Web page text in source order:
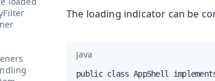
The loading indicator can be
Java
public class AppShell